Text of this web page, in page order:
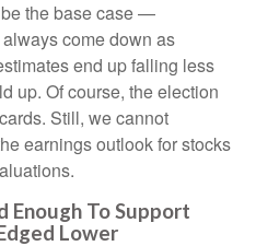
the base case —
come down as
end up falling less
up. Of course, the election
Still, we cannot
earnings outlook for stocks
Enough To Support
Lower